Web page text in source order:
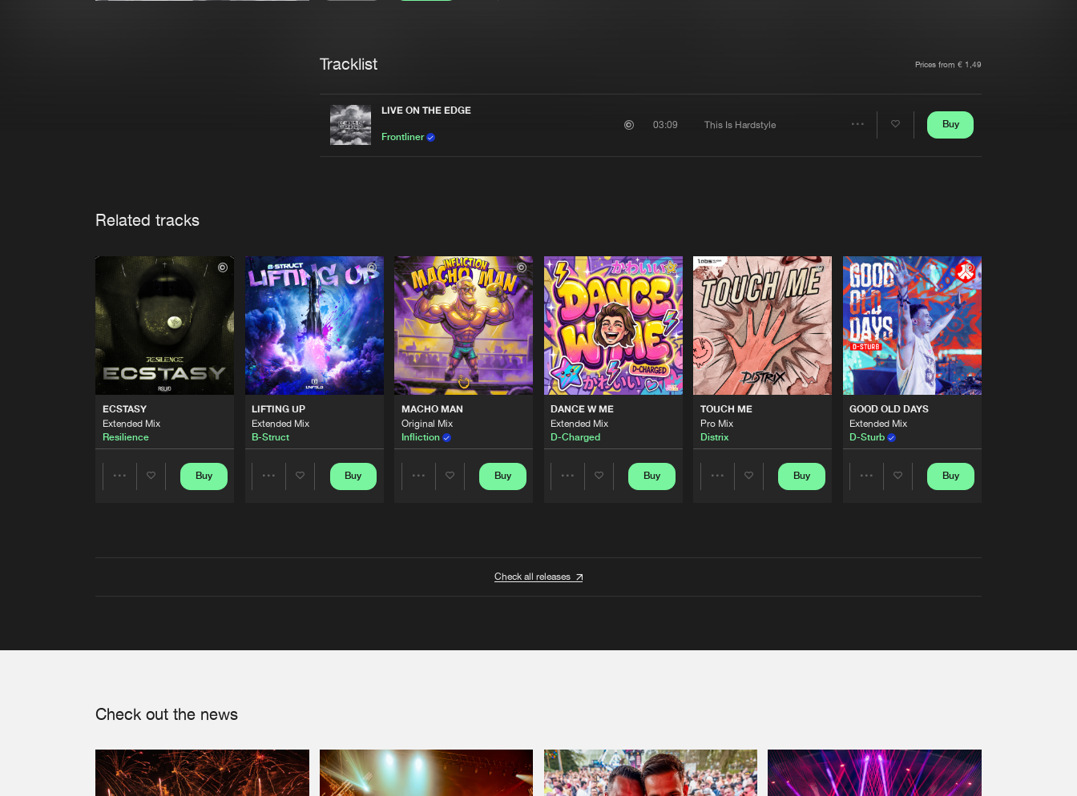
Tracklist Prices from € 1,49
LIVE ON THE EDGE
Frontliner
03:09 This Is Hardstyle Buy
Related tracks
ECSTASY
Extended Mix
Resilience
Buy
LIFTING UP
Extended Mix
B-Struct
Buy
MACHO MAN
Original Mix
Infliction
Buy
DANCE W ME
Extended Mix
D-Charged
Buy
TOUCH ME
Pro Mix
Distrix
Buy
GOOD OLD DAYS
Extended Mix
D-Sturb
Buy
Check all releases
Check out the news
We are preparing your order in a ZIP file. keep the
window open so we can generate a ZIP file.